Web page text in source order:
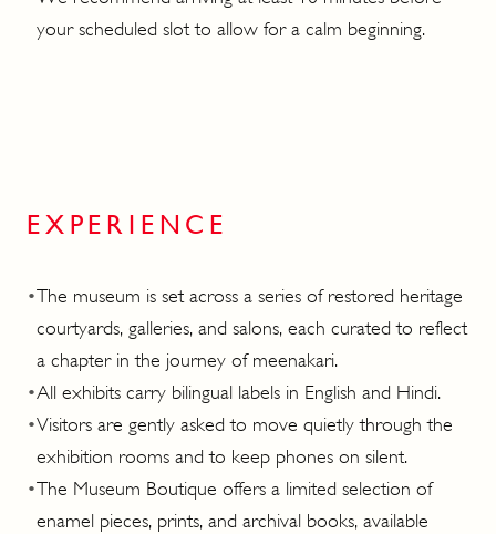
your scheduled slot to allow for a calm beginning.
EXPERIENCE
•The museum is set across a series of restored heritage
courtyards, galleries, and salons, each curated to reflect
a chapter in the journey of meenakari.
•All exhibits carry bilingual labels in English and Hindi.
•Visitors are gently asked to move quietly through the
exhibition rooms and to keep phones on silent.
•The Museum Boutique offers a limited selection of
enamel pieces, prints, and archival books, available